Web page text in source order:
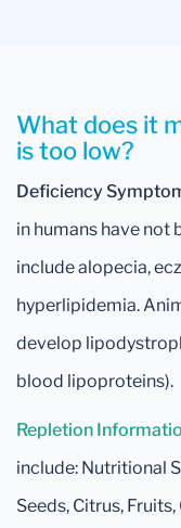
What does it
is too low?
Deficiency
in humans have not
include alopecia,
hyperlipidemia.
develop
blood lipoproteins).
Repletion
include: Nutritional
Seeds, Citrus,